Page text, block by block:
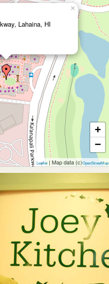
http://hawaiiontv.com/joeyskitchen/
Lahaina, HI
×
+
−
Leaflet | Map data (c)OpenStreetMap